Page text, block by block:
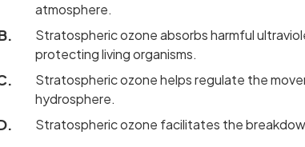
atmosphere.
Stratospheric ozone absorbs harmful
protecting living organisms.
Stratospheric ozone helps regulate the
hydrosphere.
Stratospheric ozone facilitates the